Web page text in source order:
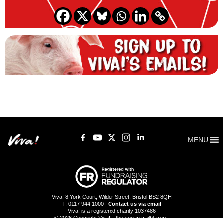
MENU
Viva! 8 York Court, Wilder Street, Bristol BS2 8QH
T: 0117 944 1000 | Contact us via email
Viva! is a registered charity 1037486